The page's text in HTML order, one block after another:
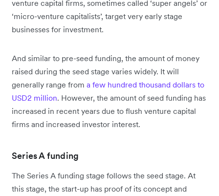
venture capital firms, sometimes called ‘super angels’ or
‘micro-venture capitalists’, target very early stage
businesses for investment.
And similar to pre-seed funding, the amount of money
raised during the seed stage varies widely. It will
generally range from a few hundred thousand dollars to
USD2 million. However, the amount of seed funding has
increased in recent years due to flush venture capital
firms and increased investor interest.
Series A funding
The Series A funding stage follows the seed stage. At
this stage, the start-up has proof of its concept and